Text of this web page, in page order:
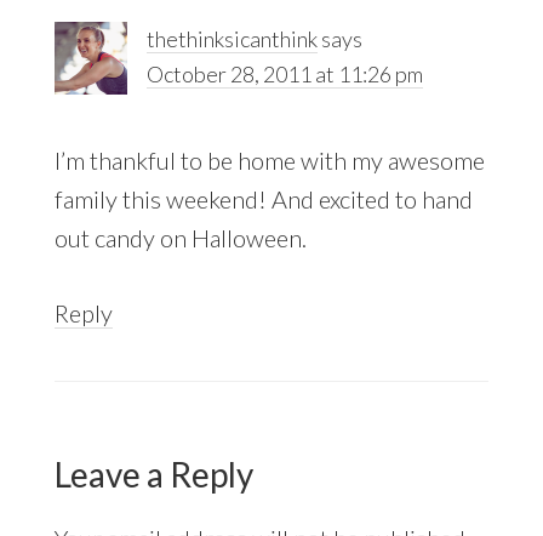
thethinksicanthinksays
October 28, 2011 at 11:26 pm
I’m thankful to be home with my awesome
family this weekend! And excited to hand
out candy on Halloween.
Reply
Leave a Reply